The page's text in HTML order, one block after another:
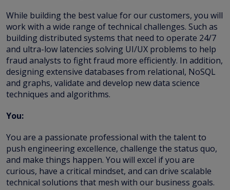
While building the best value for our customers, you will
work with a wide range of technical challenges. Such as
building distributed systems that need to operate 24/7
and ultra-low latencies solving UI/UX problems to help
fraud analysts to fight fraud more efficiently. In addition,
designing extensive databases from relational, NoSQL
and graphs, validate and develop new data science
techniques and algorithms.
You:
You are a passionate professional with the talent to
push engineering excellence, challenge the status quo,
and make things happen. You will excel if you are
curious, have a critical mindset, and can drive scalable
technical solutions that mesh with our business goals.